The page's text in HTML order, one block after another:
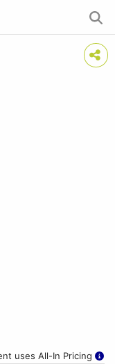
uses All-In Pricing